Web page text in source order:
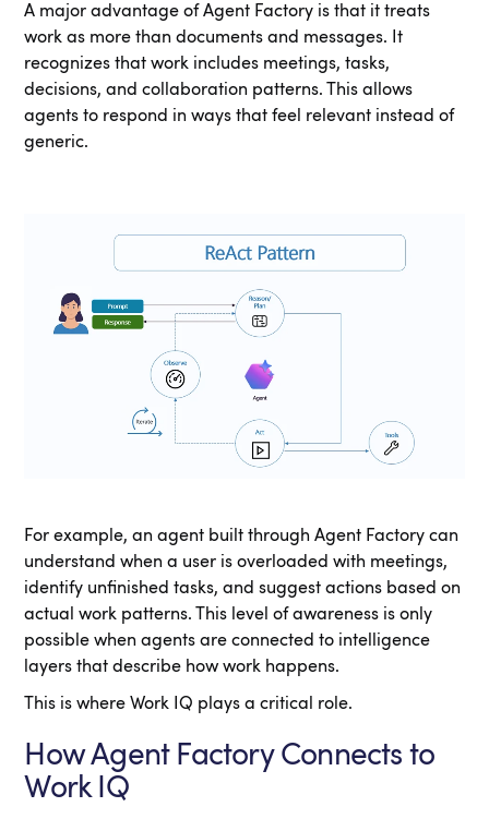
A major advantage of Agent Factory is that it treats
work as more than documents and messages. It
recognizes that work includes meetings, tasks,
decisions, and collaboration patterns. This allows
agents to respond in ways that feel relevant instead of
generic.
For example, an agent built through Agent Factory can
understand when a user is overloaded with meetings,
identify unfinished tasks, and suggest actions based on
actual work patterns. This level of awareness is only
possible when agents are connected to intelligence
layers that describe how work happens.
This is where Work IQ plays a critical role.
How Agent Factory Connects to
Work IQ